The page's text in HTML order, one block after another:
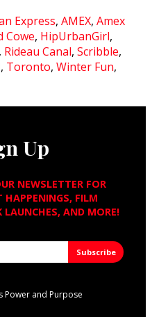
Express, AMEX, Amex
Cowe, HipUrbanGirl,
, Rideau Canal, Scribble,
, Toronto, Winter Fun,
Up
NEWSLETTER FOR
FILM
LAUNCHES, AND MORE!
Power and Purpose